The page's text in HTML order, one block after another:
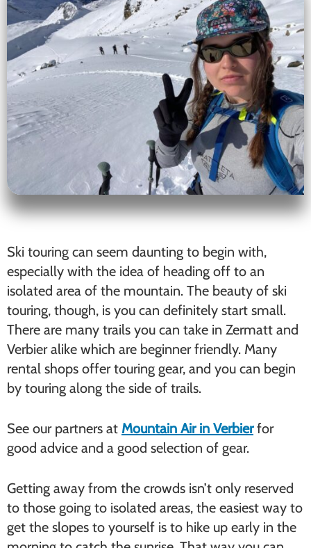
Ski touring can seem daunting to begin with,
especially with the idea of heading off to an
isolated area of the mountain. The beauty of ski
touring, though, is you can definitely start small.
There are many trails you can take in Zermatt and
Verbier alike which are beginner friendly. Many
rental shops offer touring gear, and you can begin
by touring along the side of trails.
See our partners at Mountain Air in Verbier for
good advice and a good selection of gear.
Getting away from the crowds isn’t only reserved
to those going to isolated areas, the easiest way to
get the slopes to yourself is to hike up early in the